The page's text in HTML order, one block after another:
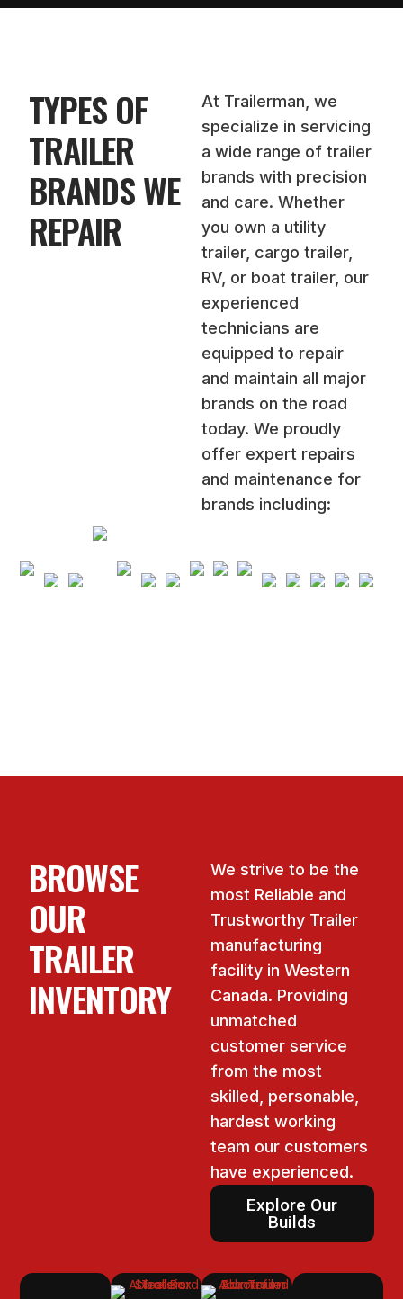
TYPES OF
TRAILER
BRANDS WE
REPAIR
At Trailerman, we
specialize in servicing
a wide range of trailer
brands with precision
and care. Whether
you own a utility
trailer, cargo trailer,
RV, or boat trailer, our
experienced
technicians are
equipped to repair
and maintain all major
brands on the road
today. We proudly
offer expert repairs
and maintenance for
brands including:
BROWSE
OUR
TRAILER
INVENTORY
We strive to be the
most Reliable and
Trustworthy Trailer
manufacturing
facility in Western
Canada. Providing
unmatched
customer service
from the most
skilled, personable,
hardest working
team our customers
have experienced.
Explore Our
Builds